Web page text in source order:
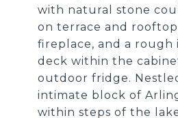
with natural stone
on terrace and
fireplace, and a rough
deck within the
outdoor fridge.
intimate block of
within steps of the